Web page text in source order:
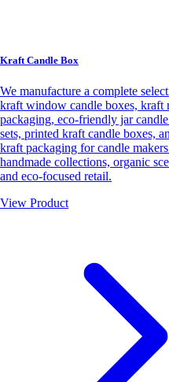
Kraft Candle Box
We manufacture a complete
kraft window candle boxes, kraft
packaging, eco-friendly jar
sets, printed kraft candle boxes,
kraft packaging for candle
handmade collections, organic
and eco-focused retail.
View Product